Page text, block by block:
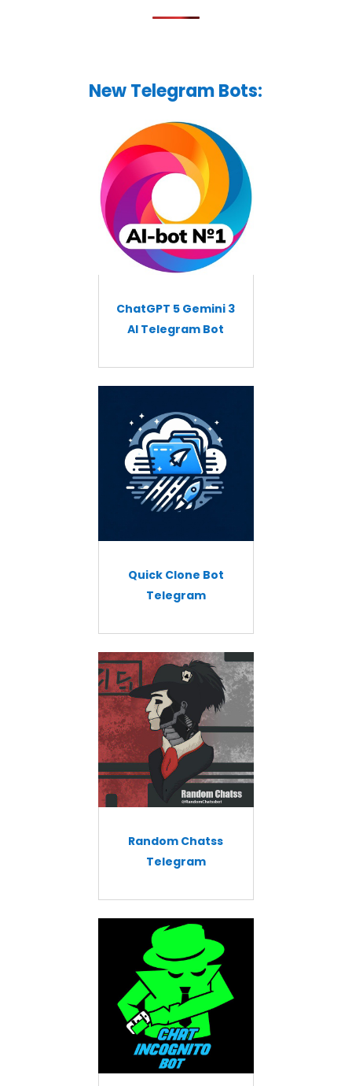
New Telegram Bots:
ChatGPT 5 Gemini 3
AI Telegram Bot
Quick Clone Bot
Telegram
Random Chatss
Telegram